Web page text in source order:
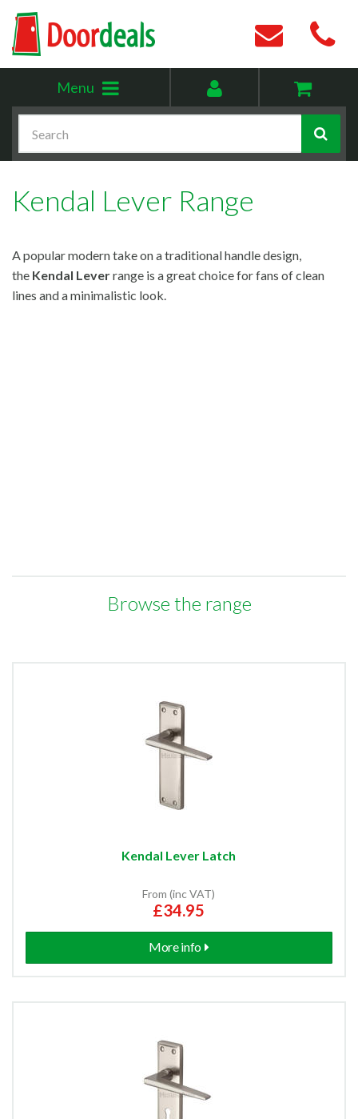
Menu
menu
account
Kendal Lever Range
A popular modern take on a traditional handle design,
the Kendal Leverrange is a great choice for fans of clean
lines and a minimalistic look.
Browse the range
Kendal Lever Latch
From (inc VAT)
£34.95
More info